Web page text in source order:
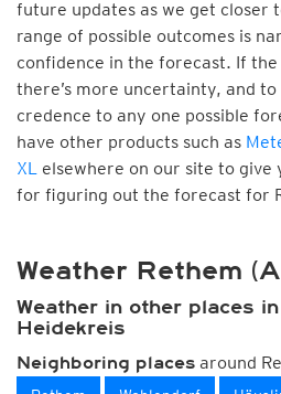
future updates as we get closer
range of possible outcomes is
confidence in the forecast. If
there’s more uncertainty, and
credence to any one possible
have other products such as
XL elsewhere on our site to give
for figuring out the forecast for
Weather Rethem
Weather in other places
Heidekreis
Neighboring places around